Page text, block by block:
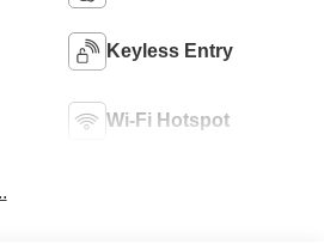
Keyless Entry
Wi-Fi Hotspot